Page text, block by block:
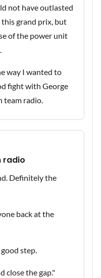
not have outlasted
grand prix, but
of the power unit
way I wanted to
fight with George
team radio.
radio
Definitely the
back at the
step.
close the gap."